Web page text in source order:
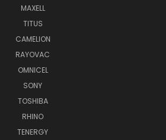
MAXELL
TITUS
CAMELION
RAYOVAC
OMNICEL
SONY
TOSHIBA
RHINO
TENERGY